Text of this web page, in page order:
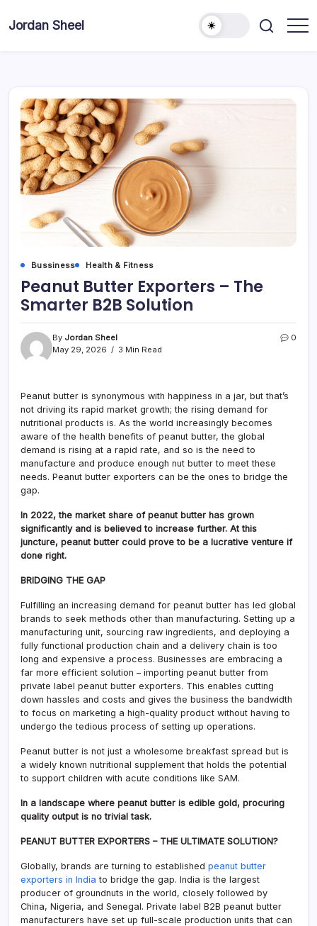
Jordan Sheel
Bussiness Health & Fitness
Peanut Butter Exporters – The
Smarter B2B Solution
By Jordan Sheel
May 29, 2026
3 Min Read
0
Peanut butter is synonymous with happiness in a jar, but that’s
not driving its rapid market growth; the rising demand for
nutritional products is. As the world increasingly becomes
aware of the health benefits of peanut butter, the global
demand is rising at a rapid rate, and so is the need to
manufacture and produce enough nut butter to meet these
needs. Peanut butter exporters can be the ones to bridge the
gap.
In 2022, the market share of peanut butter has grown
significantly and is believed to increase further. At this
juncture, peanut butter could prove to be a lucrative venture if
done right.
BRIDGING THE GAP
Fulfilling an increasing demand for peanut butter has led global
brands to seek methods other than manufacturing. Setting up a
manufacturing unit, sourcing raw ingredients, and deploying a
fully functional production chain and a delivery chain is too
long and expensive a process. Businesses are embracing a
far more efficient solution – importing peanut butter from
private label peanut butter exporters. This enables cutting
down hassles and costs and gives the business the bandwidth
to focus on marketing a high-quality product without having to
undergo the tedious process of setting up operations.
Peanut butter is not just a wholesome breakfast spread but is
a widely known nutritional supplement that holds the potential
to support children with acute conditions like SAM.
In a landscape where peanut butter is edible gold, procuring
quality output is no trivial task.
PEANUT BUTTER EXPORTERS – THE ULTIMATE SOLUTION?
Globally, brands are turning to established peanut butter
exporters in Indiato bridge the gap. India is the largest
producer of groundnuts in the world, closely followed by
China, Nigeria, and Senegal. Private label B2B peanut butter
manufacturers have set up full-scale production units that can